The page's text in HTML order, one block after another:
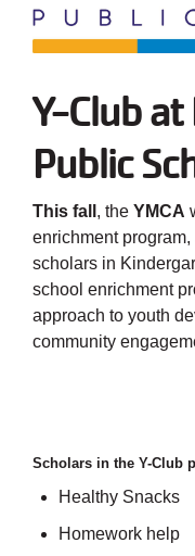
Careers
SELECT
LANGUAGE
Y-Club
Public
This fall , the YMCA
enrichment
scholars in
school enrichment
approach to youth
community
Scholars in the Y-Club
Healthy Snacks
Homework help